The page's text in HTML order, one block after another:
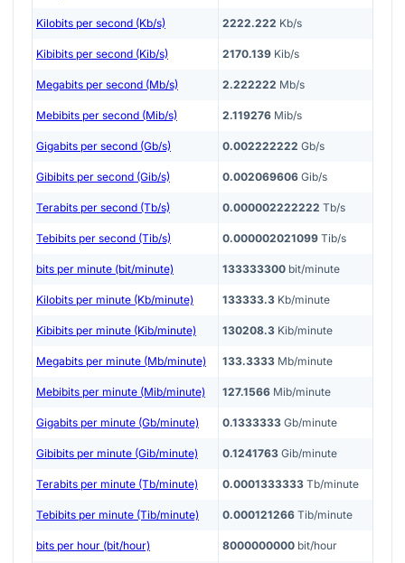
Kilobits per second (Kb/s) 2222.222 Kb/s
Kibibits per second (Kib/s) 2170.139 Kib/s
Megabits per second (Mb/s) 2.222222 Mb/s
Mebibits per second (Mib/s) 2.119276 Mib/s
Gigabits per second (Gb/s) 0.002222222 Gb/s
Gibibits per second (Gib/s) 0.002069606 Gib/s
Terabits per second (Tb/s) 0.000002222222 Tb/s
Tebibits per second (Tib/s) 0.000002021099 Tib/s
bits per minute (bit/minute) 133333300 bit/minute
Kilobits per minute (Kb/minute) 133333.3 Kb/minute
Kibibits per minute (Kib/minute) 130208.3 Kib/minute
Megabits per minute (Mb/minute) 133.3333 Mb/minute
Mebibits per minute (Mib/minute) 127.1566 Mib/minute
Gigabits per minute (Gb/minute) 0.1333333 Gb/minute
Gibibits per minute (Gib/minute) 0.1241763 Gib/minute
Terabits per minute (Tb/minute) 0.0001333333 Tb/minute
Tebibits per minute (Tib/minute) 0.000121266 Tib/minute
bits per hour (bit/hour) 8000000000 bit/hour